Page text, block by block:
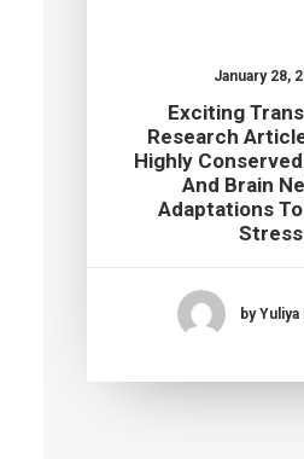
January 28,
Exciting
Research
Highly
And Brain
Adaptations
Stress
by